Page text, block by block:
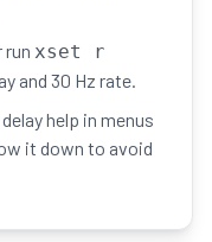
xset r
and 30 Hz rate.
help in menus
it down to avoid